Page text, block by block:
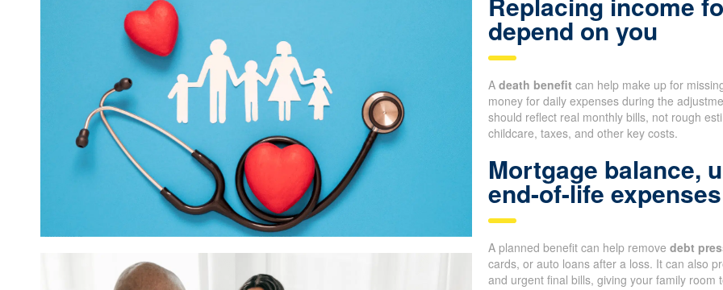
depend on you
A death benefit can help make up for
money for daily expenses during the
should reflect real monthly bills, not rough
childcare, taxes, and other key costs.
Mortgage balance,
end-of-life expenses
A planned benefit can help remove debt
cards, or auto loans after a loss. It can also
and urgent final bills, giving your family room